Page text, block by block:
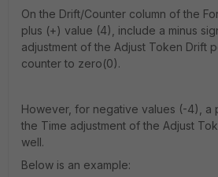
On the Drift/Counter column of the
plus (+) value (4), include a minus
adjustment of the Adjust Token Drift
counter to zero(0).
However, for negative values (-4), a
the Time adjustment of the Adjust
well.
Below is an example: